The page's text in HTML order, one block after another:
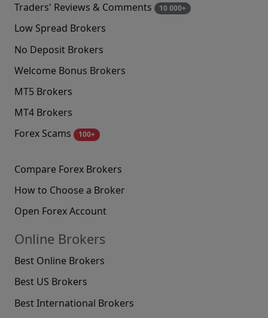
Traders' Reviews & Comments 10 000+
Low Spread Brokers
No Deposit Brokers
Welcome Bonus Brokers
MT5 Brokers
MT4 Brokers
Forex Scams
100+
Compare Forex Brokers
How to Choose a Broker
Open Forex Account
Online Brokers
Best Online Brokers
Best US Brokers
Best International Brokers